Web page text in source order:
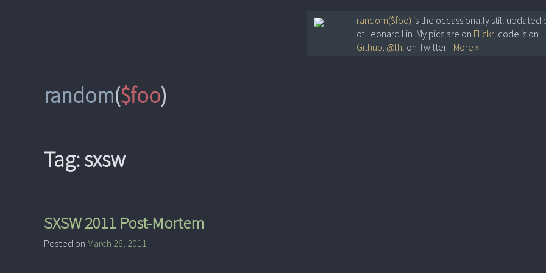
random($foo) is the occassionally still updated
of Leonard Lin. My pics are on Flickr, code is on
Github. @lhl on Twitter. More »
random($foo)
Tag:sxsw
SXSW 2011 Post-Mortem
Posted on March 26, 2011